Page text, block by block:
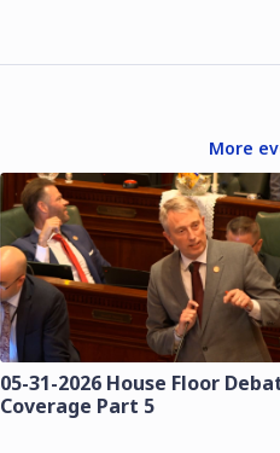
More
05-31-2026 House Floor
Coverage Part 5